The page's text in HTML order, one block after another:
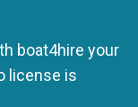
boat4hire your
license is